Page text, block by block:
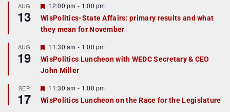
r
e
d
AUG
13
F
e
a
t
r
e
d
12:00 pm - 1:00 pm
WisPolitics-State Affairs: primary results and what
they mean for November
AUG
19
F
e
a
t
r
e
d
11:30 am - 1:00 pm
WisPolitics Luncheon with WEDC Secretary & CEO
John Miller
SEP
17
F
e
a
11:30 am - 1:00 pm
WisPolitics Luncheon on the Race for the Legislature